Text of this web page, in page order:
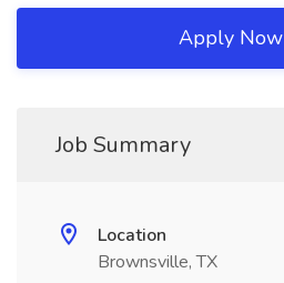
Apply Now
Job Summary
Location
Brownsville, TX